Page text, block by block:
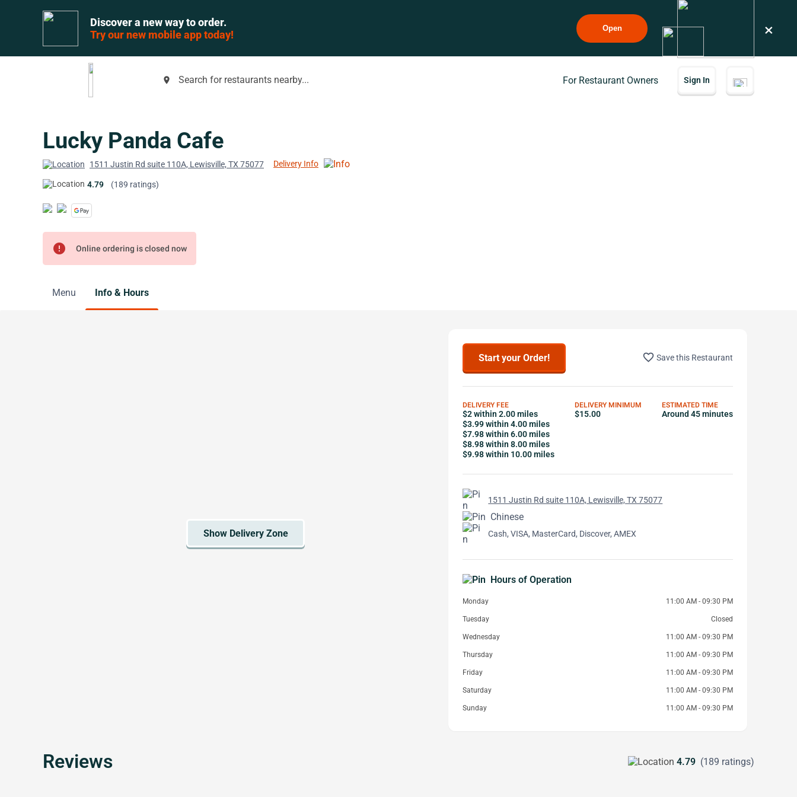
Discover a new way to order.
Try our new mobile app today!
Open ×
place Search for restaurants nearby... For Restaurant Owners Sign In
Lucky Panda Cafe
1511 Justin Rd suite 110A, Lewisville, TX 75077 Delivery Info
4.79 (189 ratings)
error Online ordering is closed now
Menu Info & Hours
Start your Order! favorite_border Save this Restaurant
DELIVERY FEE
$2 within 2.00 miles
$3.99 within 4.00 miles
$7.98 within 6.00 miles
$8.98 within 8.00 miles
$9.98 within 10.00 miles
DELIVERY MINIMUM
$15.00
ESTIMATED TIME
Around 45 minutes
1511 Justin Rd suite 110A, Lewisville, TX 75077
Chinese
Cash, VISA, MasterCard, Discover, AMEX
Hours of Operation
Monday 11:00 AM - 09:30 PM
Tuesday Closed
Wednesday 11:00 AM - 09:30 PM
Thursday 11:00 AM - 09:30 PM
Friday 11:00 AM - 09:30 PM
Saturday 11:00 AM - 09:30 PM
Sunday 11:00 AM - 09:30 PM
Reviews 4.79 (189 ratings)